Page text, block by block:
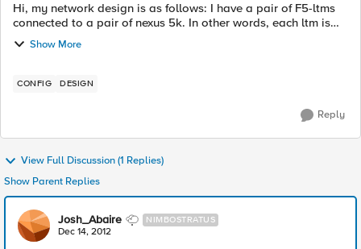
Hi, my network design is as follows: I have a pair of F5-ltms
connected to a pair of nexus 5k. In other words, each ltm is
dual connected to both the cisco n5ks in a vpc-fashion. My
N5ks are purely l...
Show More
CONFIG DESIGN
Reply
View Full Discussion (1 Replies)
Show Parent Replies
Josh_Abaire NIMBOSTRATUS
Dec 14, 2012